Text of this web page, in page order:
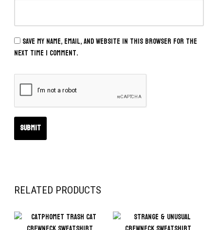
Save my name, email, and website in this browser for the
next time I comment.
RELATED PRODUCTS